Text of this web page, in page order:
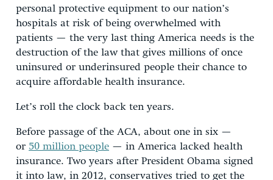
personal protective equipment to our nation’s
hospitals at risk of being overwhelmed with
patients — the very last thing America needs is the
destruction of the law that gives millions of once
uninsured or underinsured people their chance to
acquire affordable health insurance.
Let’s roll the clock back ten years.
Before passage of the ACA, about one in six —
or 50 million people — in America lacked health
insurance. Two years after President Obama signed
it into law, in 2012, conservatives tried to get the